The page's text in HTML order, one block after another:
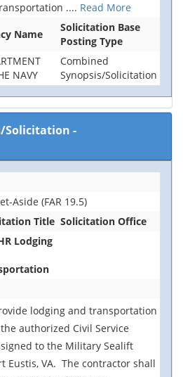
.... Read More
Name
Solicitation Base
Posting Type
NAVY
Combined
Synopsis/Solicitation
Solicitation -
Aside (FAR 19.5)
Title Solicitation Office
Lodging
lodging and transportation
authorized Civil Service
to the Military Sealift
Eustis, VA. The contractor shall